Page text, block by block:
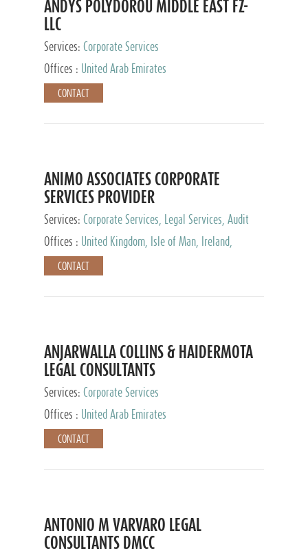
ANDYS POLYDOROU MIDDLE EAST FZ-
LLC
Services: Corporate Services
Offices :
United Arab Emirates
CONTACT
ANIMO ASSOCIATES CORPORATE
SERVICES PROVIDER
Services: Corporate Services, Legal Services, Audit
and Accounting Services, Tax Advisory Services,
Private Client Services
Offices :
United Kingdom, Isle of Man, Ireland,
Mauritius, Cyprus
CONTACT
ANJARWALLA COLLINS & HAIDERMOTA
LEGAL CONSULTANTS
Services: Corporate Services
Offices :
United Arab Emirates
CONTACT
ANTONIO M VARVARO LEGAL
CONSULTANTS DMCC